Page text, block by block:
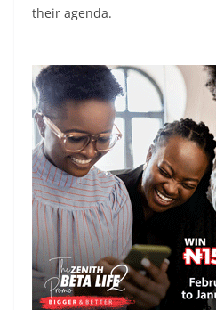
their agenda.